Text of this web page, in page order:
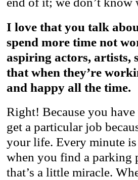
I love that you talk
spend more time not
aspiring actors, artists,
that when they’re
and happy all the time.
Right! Because you
get a particular job
your life. Every minute
when you find a parking
that’s a little miracle.